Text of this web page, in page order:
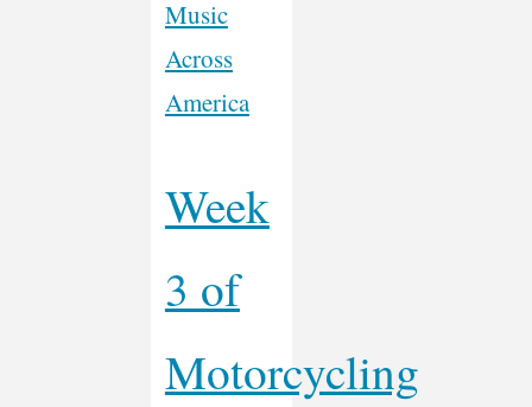
Music
Across
America
Week
3 of
Motorcycling